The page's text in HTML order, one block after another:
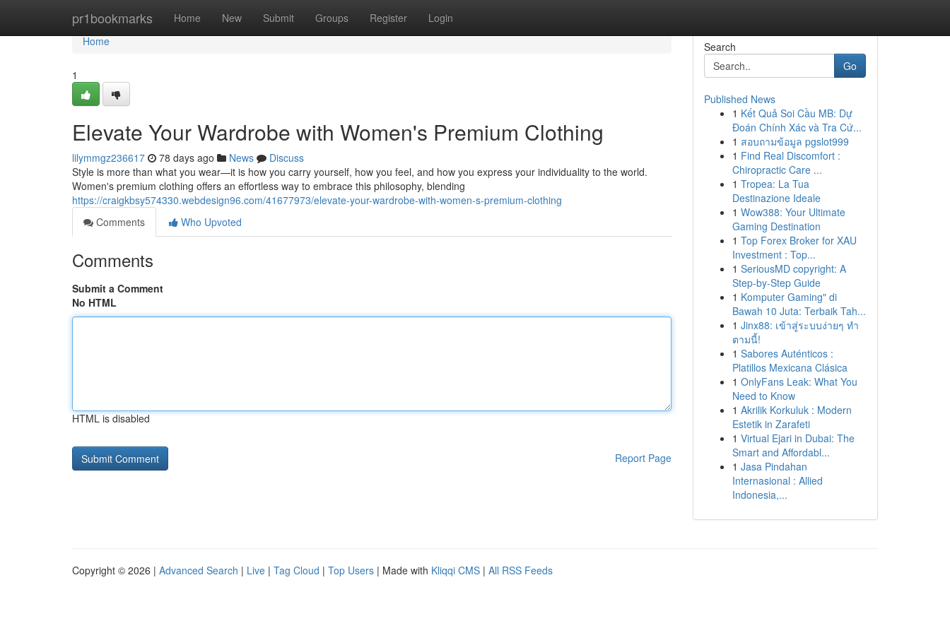
pr1bookmarks Home New Submit Groups Register Login
Home
Home
1
Elevate Your Wardrobe with Women's Premium Clothing
lilymmgz236617 78 days ago News
Discuss
Style is more than what you wear—it is how you carry yourself, how you feel, and how you express your individuality to the world.
Women's premium clothing offers an effortless way to embrace this philosophy, blending
https://craigkbsy574330.webdesign96.com/41677973/elevate-your-wardrobe-with-women-s-premium-clothing
Comments
Who Upvoted
Comments
Submit a Comment
No HTML
HTML is disabled
Report Page
Search
Go
Published News
1 Kết Quả Soi Cầu MB: Dự
Đoán Chính Xác và Tra Cứ...
1 สอบถามข้อมูล pgslot999
1 Find Real Discomfort :
Chiropractic Care ...
1 Tropea: La Tua
Destinazione Ideale
1 Wow388: Your Ultimate
Gaming Destination
1 Top Forex Broker for XAU
Investment : Top...
1 SeriousMD copyright: A
Step-by-Step Guide
1 Komputer Gaming" di
Bawah 10 Juta: Terbaik Tah...
1 Jinx88: เข้าสู่ระบบง่ายๆ ทำ
ตามนี้!
1 Sabores Auténticos :
Platillos Mexicana Clásica
1 OnlyFans Leak: What You
Need to Know
1 Akrilik Korkuluk : Modern
Estetik in Zarafeti
1 Virtual Ejari in Dubai: The
Smart and Affordabl...
1 Jasa Pindahan
Internasional : Allied
Indonesia,...
Copyright © 2026 | Advanced Search | Live | Tag Cloud | Top Users | Made with Kliqqi CMS | All RSS Feeds